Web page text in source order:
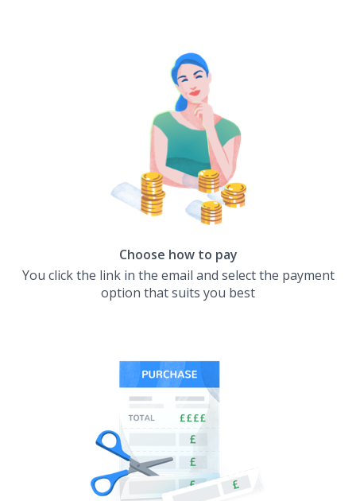
Choose how to pay
You click the link in the email and select the payment
option that suits you best